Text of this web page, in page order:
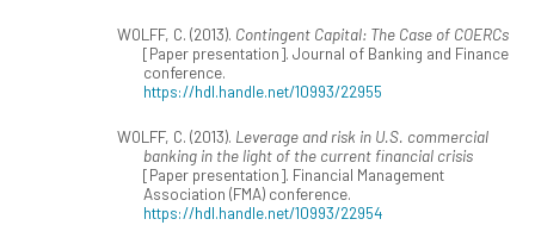
WOLFF, C. (2013). Contingent Capital: The Case of COERCs
[Paper presentation]. Journal of Banking and Finance
conference.
https://hdl.handle.net/10993/22955
WOLFF, C. (2013). Leverage and risk in U.S. commercial
banking in the light of the current financial crisis
[Paper presentation]. Financial Management
Association (FMA) conference.
https://hdl.handle.net/10993/22954